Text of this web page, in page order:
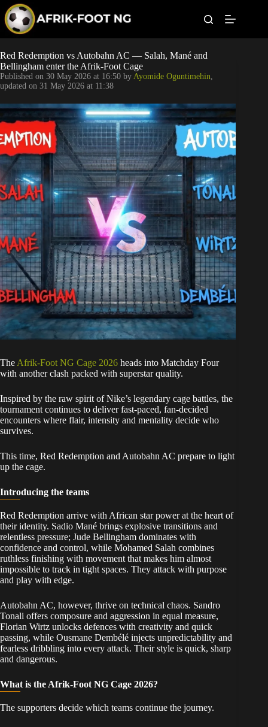
p
o
c
o
n
t
n
t
Leagues
Football News
Super Eagles
Popular Articles
Betting
Red Redemption vs Autobahn AC — Salah, Mané and
Bellingham enter the Afrik-Foot Cage
Published on 30 May 2026 at 16:50 by Ayomide Oguntimehin,
updated on 31 May 2026 at 11:38
The Afrik-Foot NG Cage 2026 heads into Matchday Four
with another clash packed with superstar quality.
Inspired by the raw spirit of Nike’s legendary cage battles, the
tournament continues to deliver fast-paced, fan-decided
encounters where flair, intensity and mentality decide who
survives.
This time, Red Redemption and Autobahn AC prepare to light
up the cage.
Introducing the teams
Red Redemption arrive with African star power at the heart of
their identity. Sadio Mané brings explosive transitions and
relentless pressure; Jude Bellingham dominates with
confidence and control, while Mohamed Salah combines
ruthless finishing with movement that makes him almost
impossible to track in tight spaces. They attack with purpose
and play with edge.
Autobahn AC, however, thrive on technical chaos. Sandro
Tonali offers composure and aggression in equal measure,
Florian Wirtz unlocks defences with creativity and quick
passing, while Ousmane Dembélé injects unpredictability and
fearless dribbling into every attack. Their style is quick, sharp
and dangerous.
What is the Afrik-Foot NG Cage 2026?
The supporters decide which teams continue the journey.